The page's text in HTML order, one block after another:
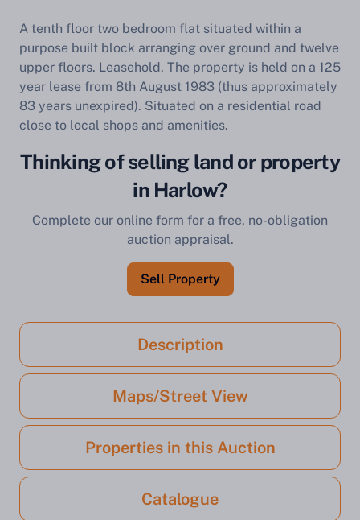
A tenth floor two bedroom flat situated within a
purpose built block arranging over ground and twelve
upper floors. Leasehold. The property is held on a 125
year lease from 8th August 1983 (thus approximately
83 years unexpired). Situated on a residential road
close to local shops and amenities.
Thinking of selling land or property
in Harlow?
Complete our online form for a free, no-obligation
auction appraisal.
Sell Property
Description
Maps/Street View
Properties in this Auction
Catalogue